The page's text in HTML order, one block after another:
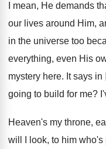
I mean, He demands
our lives around Him,
in the universe too
everything, even His
mystery here. It says in
going to build for me?
Heaven's my throne,
will I look, to him who's